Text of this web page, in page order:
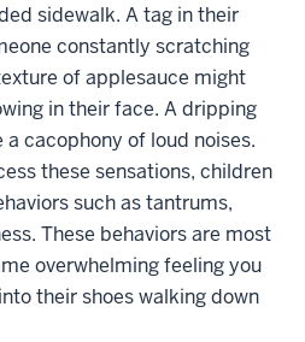
sidewalk. A tag in their
constantly scratching
of applesauce might
in their face. A dripping
cacophony of loud noises.
these sensations, children
such as tantrums,
These behaviors are most
overwhelming feeling you
their shoes walking down